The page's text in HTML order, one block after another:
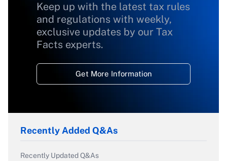
Keep up with the latest tax rules
and regulations with weekly,
exclusive updates by our Tax
Facts experts.
Get More Information
Recently Added Q&As
Recently Updated Q&As